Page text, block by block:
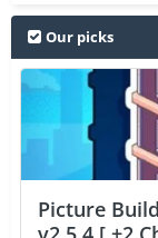
Our picks
Picture